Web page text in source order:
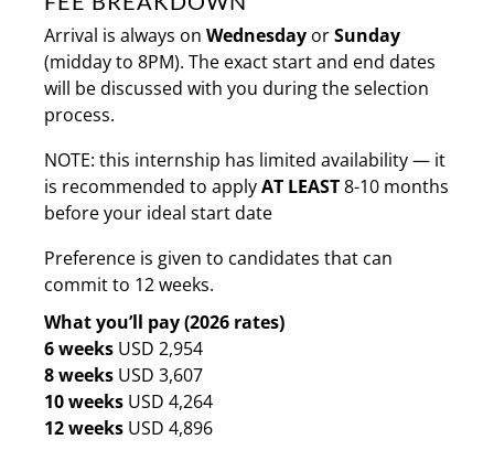
density in the world. The accommodation for this
internship provides an up-close experience of
one of the most exciting, and scientifically
significant ecosystems on the planet.
Arrival is always onWednesday orSunday
(midday to 8PM). The exact start and end dates
will be discussed with you during the selection
process.
NOTE: this internship has limited availability — it
is recommended to applyAT LEAST8-10 months
before your ideal start date
Preference is given to candidates that can
commit to 12 weeks.
What you’ll pay (2026 rates)
6 weeks USD 2,954
8 weeks USD 3,607
10 weeks USD 4,264
12 weeks USD 4,896